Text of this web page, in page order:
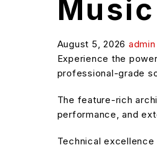
August 5, 2026 admin
Experience the
professional-grade
The feature-rich
performance, and
Technical